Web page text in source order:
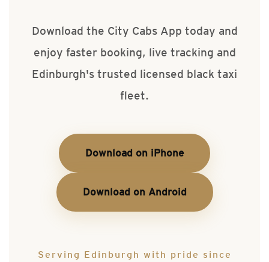
Download the City Cabs App today and
enjoy faster booking, live tracking and
Edinburgh's trusted licensed black taxi
fleet.
Download on iPhone
Download on Android
Serving Edinburgh with pride since